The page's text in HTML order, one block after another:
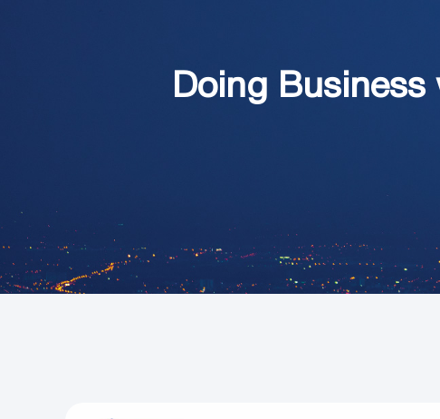
Doing